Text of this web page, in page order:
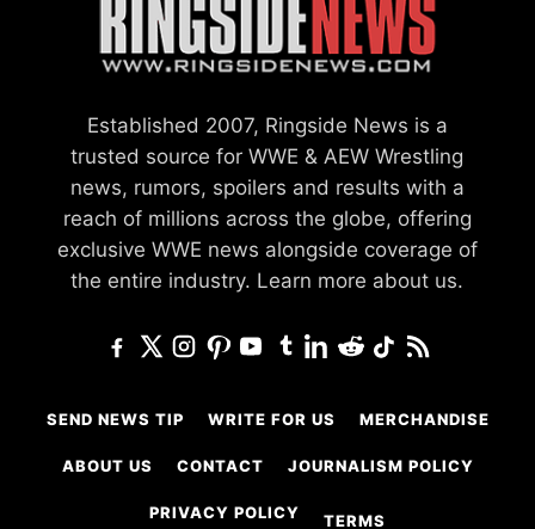
Established 2007, Ringside News is a
trusted source for WWE & AEW Wrestling
news, rumors, spoilers and results with a
reach of millions across the globe, offering
exclusive WWE news alongside coverage of
the entire industry. Learn more about us.
SEND NEWS TIP WRITE FOR US MERCHANDISE
ABOUT US CONTACT JOURNALISM POLICY
PRIVACY POLICY TERMS